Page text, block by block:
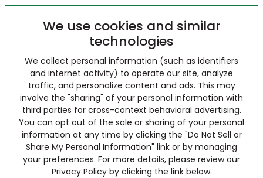
We use cookies and similar
technologies
We collect personal information (such as identifiers
and internet activity) to operate our site, analyze
traffic, and personalize content and ads. This may
involve the "sharing" of your personal information with
third parties for cross-context behavioral advertising.
You can opt out of the sale or sharing of your personal
information at any time by clicking the "Do Not Sell or
Share My Personal Information" link or by managing
your preferences. For more details, please review our
Privacy Policy by clicking the link below.